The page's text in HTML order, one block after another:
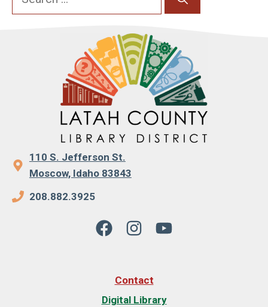
for:
110 S. Jefferson St.
Moscow, Idaho 83843
208.882.3925
Contact
Digital Library